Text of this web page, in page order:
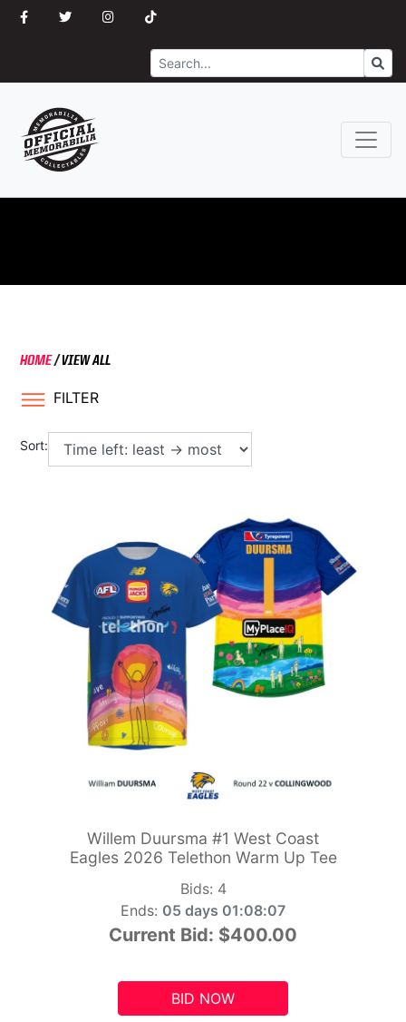
Search
HOME/ VIEW ALL
FILTER
Sort:
Willem Duursma #1 West Coast
Eagles 2026 Telethon Warm Up Tee
Bids: 4
Ends: 05 days 01:08:05
Current Bid: $400.00
BID NOW